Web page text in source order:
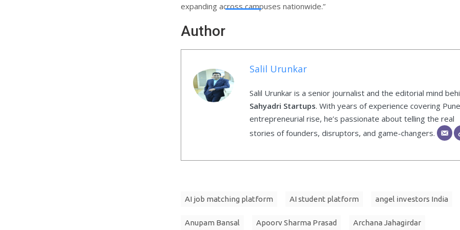
expanding across campuses nationwide.”
Author
Salil Urunkar
Salil Urunkar is a senior journalist and the editorial mind
Sahyadri Startups. With years of experience covering
entrepreneurial rise, he’s passionate about telling the real
stories of founders, disruptors, and game-changers.
AI job matching platform AI student platform angel investors India
Anupam Bansal Apoorv Sharma Prasad Archana Jahagirdar